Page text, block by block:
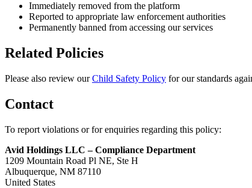
Immediately removed from the platform
Reported to appropriate law enforcement authorities
Permanently banned from accessing our services
Related Policies
Please also review our Child Safety Policy for our standards
Contact
To report violations or for enquiries regarding this policy:
Avid Holdings LLC – Compliance Department
1209 Mountain Road Pl NE, Ste H
Albuquerque, NM 87110
United States